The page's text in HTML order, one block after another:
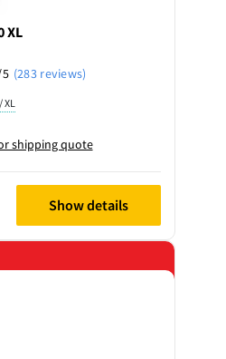
XL
(283 reviews)
shipping quote
Show details